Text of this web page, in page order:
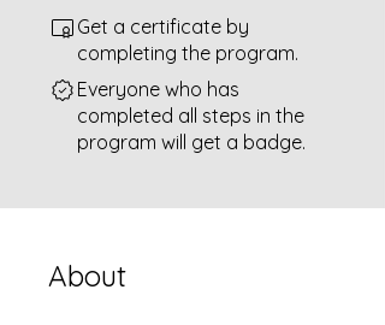
Get a certificate by
completing the program.
Everyone who has
completed all steps in the
program will get a badge.
About